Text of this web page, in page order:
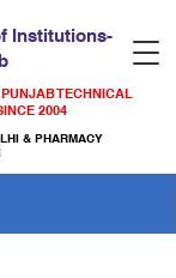
Institutions-
TECHNICAL
2004
& PHARMACY